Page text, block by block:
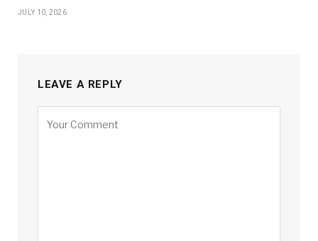
JULY 10, 2026
LEAVE A REPLY